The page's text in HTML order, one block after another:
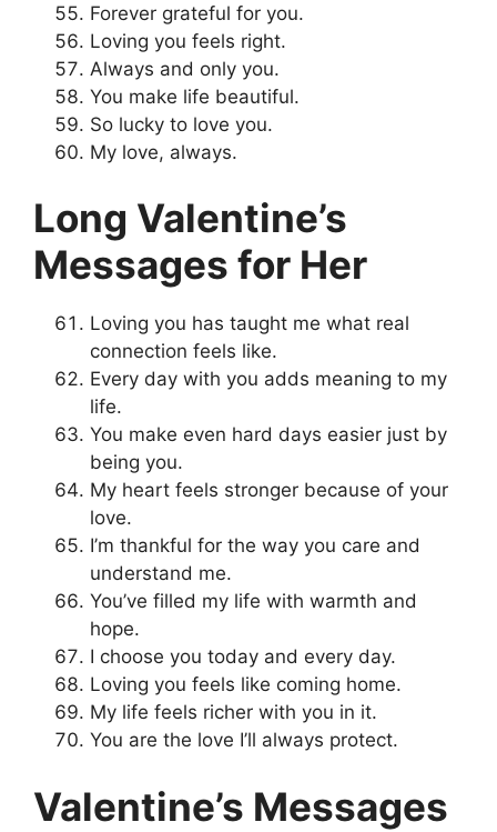
Forever grateful for you.
Loving you feels right.
Always and only you.
You make life beautiful.
So lucky to love you.
My love, always.
Long Valentine’s
Messages for Her
Loving you has taught me what real
connection feels like.
Every day with you adds meaning to my
life.
You make even hard days easier just by
being you.
My heart feels stronger because of your
love.
I’m thankful for the way you care and
understand me.
You’ve filled my life with warmth and
hope.
I choose you today and every day.
Loving you feels like coming home.
My life feels richer with you in it.
You are the love I’ll always protect.
Valentine’s Messages